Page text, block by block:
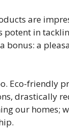
are
in
bonus: a
Eco-friendly
drastically
our homes;